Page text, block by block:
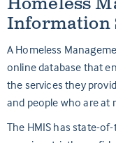
Information
A Homeless
online database that
the services they
and people who are at
The HMIS has state-